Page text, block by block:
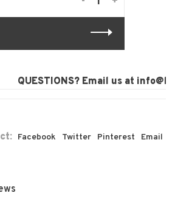
QUESTIONS? Email us at
Facebook Twitter Pinterest Email